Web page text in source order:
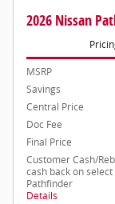
2026 Nissan
MSRP
Savings
Central Price
Doc Fee
Final Price
Customer Cash/
cash back on
Pathfinder
Details